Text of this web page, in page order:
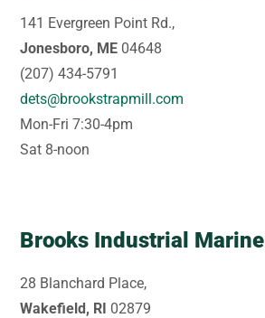
141 Evergreen Point Rd.,
Jonesboro, ME 04648
(207) 434-5791
dets@brookstrapmill.com
Mon-Fri 7:30-4pm
Sat 8-noon
Brooks Industrial Marine
28 Blanchard Place,
Wakefield, RI 02879